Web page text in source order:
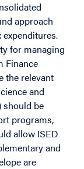
approach
for managing
Finance
the relevant
and
should be
programs,
allow ISED
and
are